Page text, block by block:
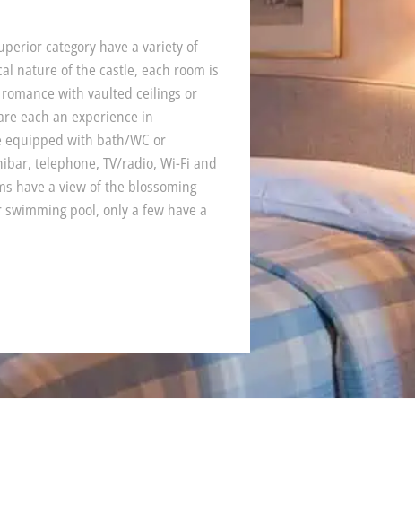
category have a variety of
nature of the castle, each room is
with vaulted ceilings or
each an experience in
equipped with bath/WC or
telephone, TV/radio, Wi-Fi and
have a view of the blossoming
pool, only a few have a